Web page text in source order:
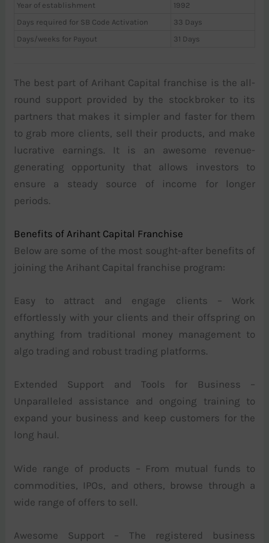
Year of establishment
1992
Days required for SB Code Activation
33 Days
Days/weeks for Payout
31 Days
The best part of Arihant Capital franchise is the all-
round support provided by the stockbroker to its
partners that makes it simpler and faster for them
to grab more clients, sell their products, and make
lucrative earnings. It is an awesome revenue-
generating opportunity that allows investors to
ensure a steady source of income for longer
periods.
Benefits of Arihant Capital Franchise
Below are some of the most sought-after benefits of
joining the Arihant Capital franchise program:
Easy to attract and engage clients – Work
effortlessly with your clients and their offspring on
anything from traditional money management to
algo trading and robust trading platforms.
Extended Support and Tools for Business –
Unparalleled assistance and ongoing training to
expand your business and keep customers for the
long haul.
Wide range of products – From mutual funds to
commodities, IPOs, and others, browse through a
wide range of offers to sell.
Awesome Support – The registered business